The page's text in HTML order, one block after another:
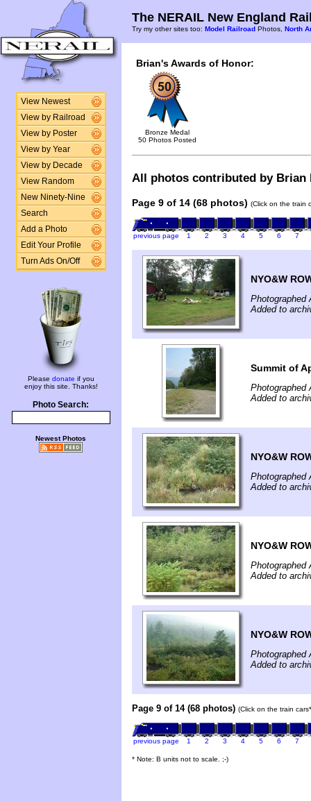
View Newest
View by Railroad
View by Poster
View by Year
View by Decade
View Random
New Ninety-Nine
Search
Add a Photo
Edit Your Profile
Turn Ads On/Off
Please donate if you
enjoy this site. Thanks!
Photo Search:
Newest Photos
The NERAIL New England
Try my other sites too: Model Railroad Photos, North
Brian's Awards of Honor:
Bronze Medal
50 Photos Posted
All photos contributed by
Page 9 of 14 (68 photos) (Click on the train
previous page 1 2 3 4 5 6 7
NYO&W
Photographed
Added to
Summit of
Photographed
Added to
NYO&W
Photographed
Added to
NYO&W
Photographed
Added to
NYO&W
Photographed
Added to
Page 9 of 14 (68 photos) (Click on the train
previous page 1 2 3 4 5 6 7
* Note: B units not to scale. ;-)